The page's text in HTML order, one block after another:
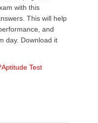
with this
This will help
and
day. Download it
Test